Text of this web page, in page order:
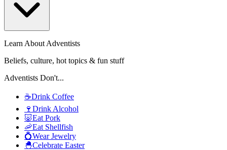
Learn About Adventists
Beliefs, culture, hot topics & fun stuff
Adventists Don't...
☕Drink Coffee
🍷 Drink Alcohol
🐷Eat Pork
🦐Eat Shellfish
💍Wear Jewelry
🐣Celebrate Easter